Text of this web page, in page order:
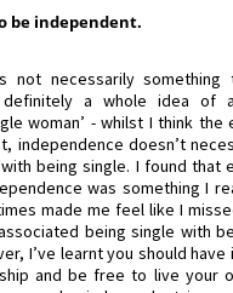
be independent.
not necessarily
definitely a whole idea of
woman’ - whilst I think the
independence doesn’t
being single. I found that
was something I
made me feel like I
being single with
I’ve learnt you should
and be free to live your